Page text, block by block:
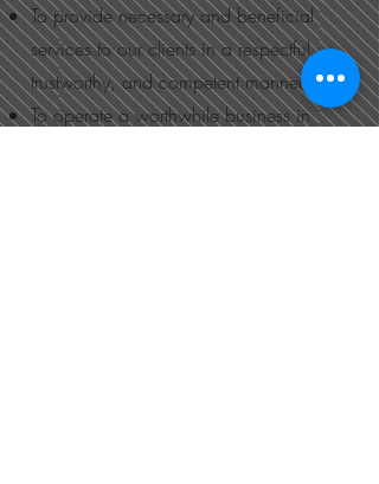
To provide necessary and beneficial
services to our clients in a respectful,
trustworthy, and competent manner.
To operate a worthwhile business in